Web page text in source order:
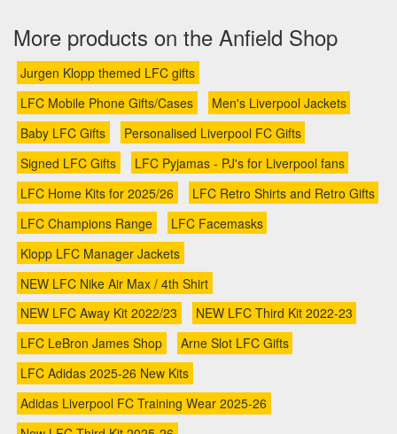
More products on the Anfield Shop
Jurgen Klopp themed LFC gifts
LFC Mobile Phone Gifts/Cases
Men's Liverpool Jackets
Baby LFC Gifts
Personalised Liverpool FC Gifts
Signed LFC Gifts
LFC Pyjamas - PJ's for Liverpool fans
LFC Home Kits for 2025/26
LFC Retro Shirts and Retro Gifts
LFC Champions Range
LFC Facemasks
Klopp LFC Manager Jackets
NEW LFC Nike Air Max / 4th Shirt
NEW LFC Away Kit 2022/23
NEW LFC Third Kit 2022-23
LFC LeBron James Shop
Arne Slot LFC Gifts
LFC Adidas 2025-26 New Kits
Adidas Liverpool FC Training Wear 2025-26